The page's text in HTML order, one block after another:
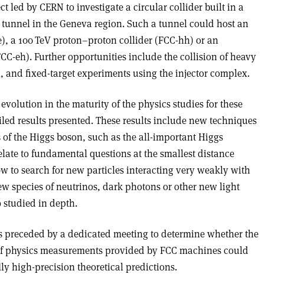
led by CERN to investigate a circular collider built in a
in the Geneva region. Such a tunnel could host an
a 100 TeV proton–proton collider (FCC-hh) or an
eh). Further opportunities include the collision of heavy
and fixed-target experiments using the injector complex.
in the maturity of the physics studies for these
results presented. These results include new techniques
the Higgs boson, such as the all-important Higgs
to fundamental questions at the smallest distance
to search for new particles interacting very weakly with
species of neutrinos, dark photons or other new light
studied in depth.
preceded by a dedicated meeting to determine whether the
measurements provided by FCC machines could
high-precision theoretical predictions.